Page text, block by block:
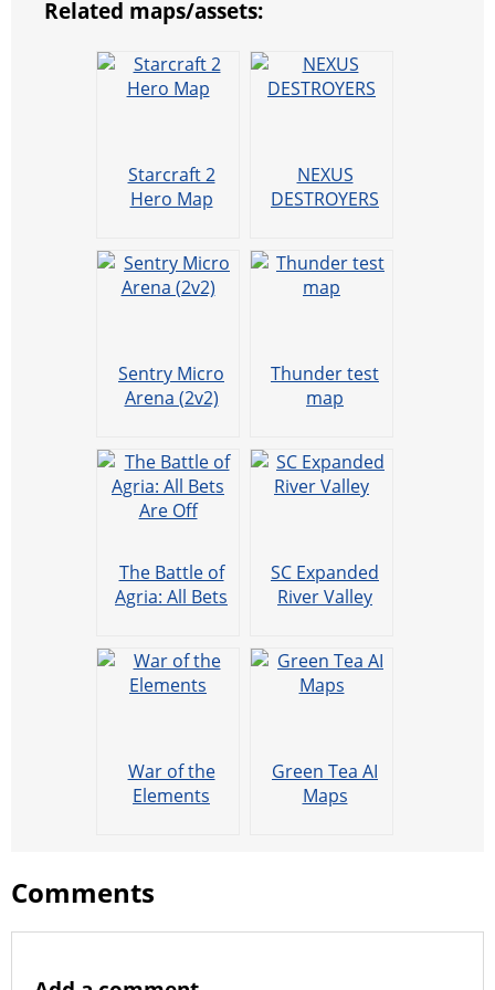
te
a
r
h
Related maps/assets:
Starcraft 2
Hero Map
NEXUS
DESTROYERS
Sentry Micro
Arena (2v2)
Thunder test
map
The Battle of
Agria: All Bets
SC Expanded
River Valley
War of the
Elements
Green Tea AI
Maps
Comments